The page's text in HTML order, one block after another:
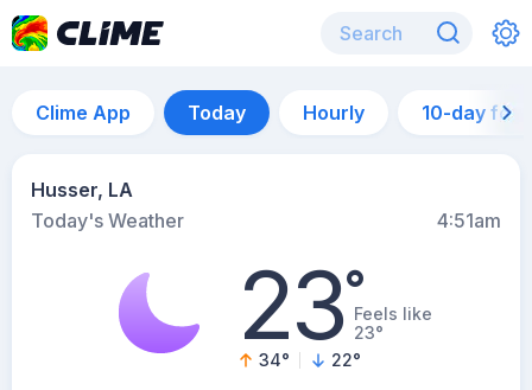
Clime App Today Hourly 10-day
Husser, LA
Today's Weather
4:51am
23°Feels like
23°
34° 22°